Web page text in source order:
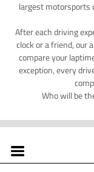
largest motorsports
After each driving
clock or a friend, our
compare your
exception, every
Who will be